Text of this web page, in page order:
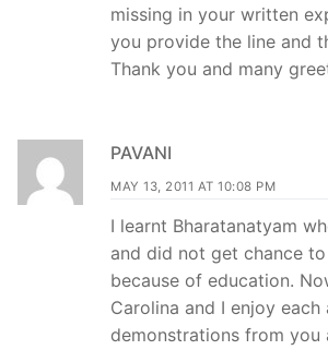
missing in your written
you provide the line and
Thank you and many
PAVANI
MAY 13, 2011 AT 10:08 PM
I learnt Bharatanatyam
and did not get chance
because of education.
Carolina and I enjoy each
demonstrations from you